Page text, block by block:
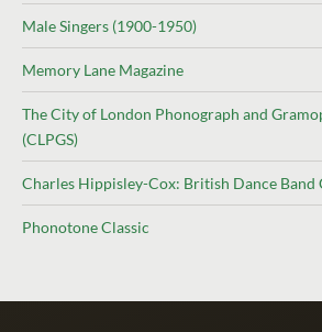
Male Singers (1900-1950)
Memory Lane Magazine
The City of London Phonograph and
(CLPGS)
Charles Hippisley-Cox: British Dance Band
Phonotone Classic